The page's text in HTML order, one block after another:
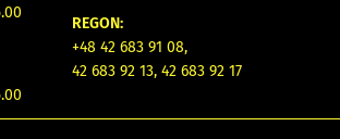
REGON:
+48 42 683 91 08,
42 683 92 13, 42 683 92 17